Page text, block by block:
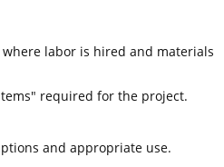
labor is hired and materials
required for the project.
and appropriate use.